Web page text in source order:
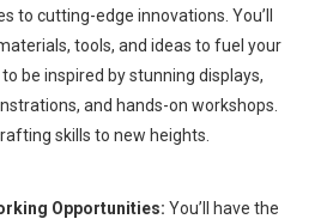
to cutting-edge innovations. You’ll
tools, and ideas to fuel your
be inspired by stunning displays,
and hands-on workshops.
skills to new heights.
Opportunities: You’ll have the